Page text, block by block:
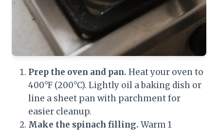
Prep the oven and pan. Heat your oven to
400°F (200°C). Lightly oil a baking dish or
line a sheet pan with parchment for
easier cleanup.
Make the spinach filling. Warm 1